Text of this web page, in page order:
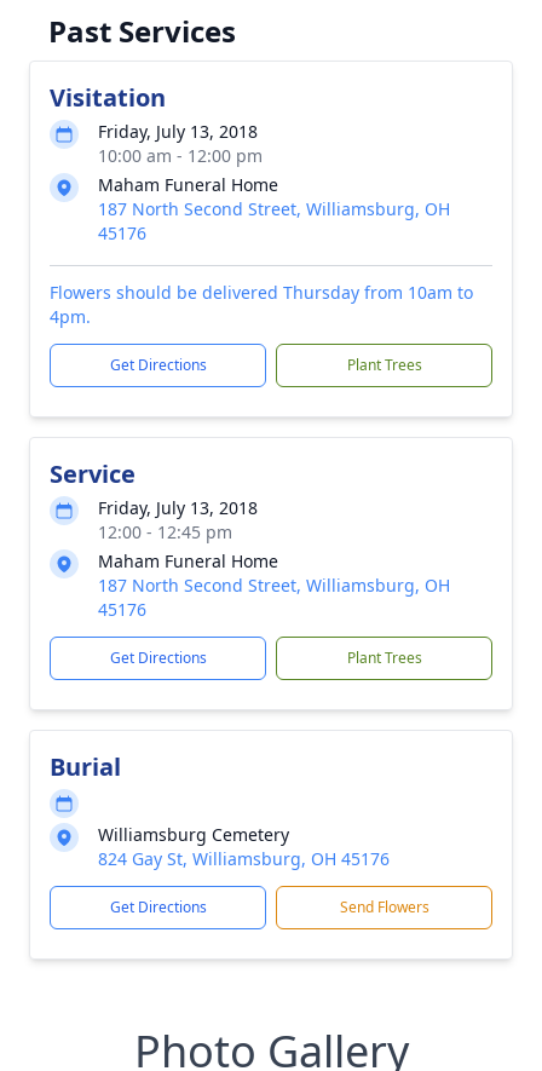
Past Services
Visitation
Friday, July 13, 2018
10:00 am - 12:00 pm
Maham Funeral Home
187 North Second Street, Williamsburg, OH
45176
Flowers should be delivered Thursday from 10am to
4pm.
Get Directions Plant Trees
Service
Friday, July 13, 2018
12:00 - 12:45 pm
Maham Funeral Home
187 North Second Street, Williamsburg, OH
45176
Get Directions Plant Trees
Burial
Williamsburg Cemetery
824 Gay St, Williamsburg, OH 45176
Get Directions Send Flowers
Photo Gallery